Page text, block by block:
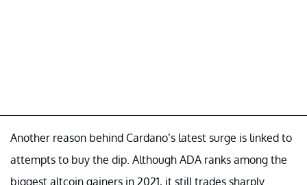
Another reason behind Cardano’s latest surge is linked to
attempts to buy the dip. Although ADA ranks among the
biggest altcoin gainers in 2021, it still trades sharply